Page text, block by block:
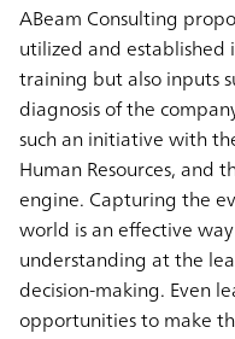
ABeam Consulting
utilized and
training but also inputs
diagnosis of the
such an initiative with
Human Resources, and
engine. Capturing the
world is an effective
understanding at the
decision-making. Even
opportunities to make